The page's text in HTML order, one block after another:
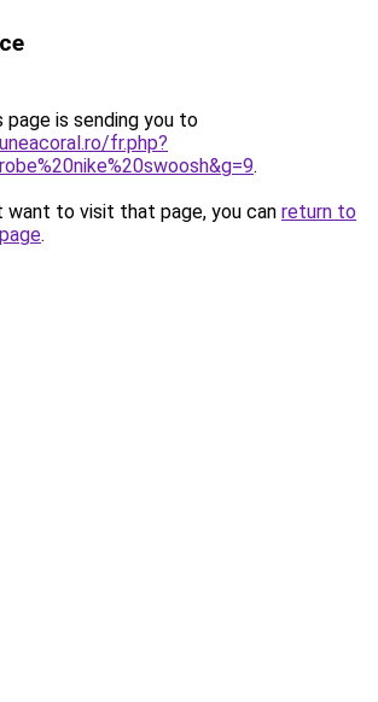
page is sending you to
fr.php?
.
want to visit that page, you can return to
.